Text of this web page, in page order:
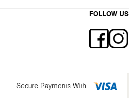
FOLLOW US
Secure Payments With